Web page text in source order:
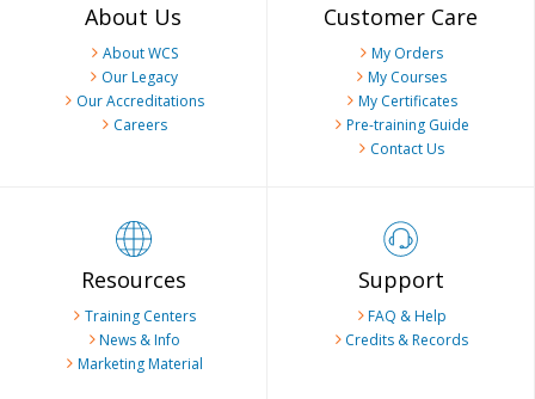
About Us
About WCS
Our Legacy
Our Accreditations
Careers
Customer Care
My Orders
My Courses
My Certificates
Pre-training Guide
Contact Us
Resources
Training Centers
News & Info
Marketing Material
Support
FAQ & Help
Credits & Records